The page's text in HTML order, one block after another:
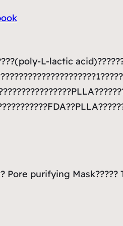
L-lactic
Pore purifying